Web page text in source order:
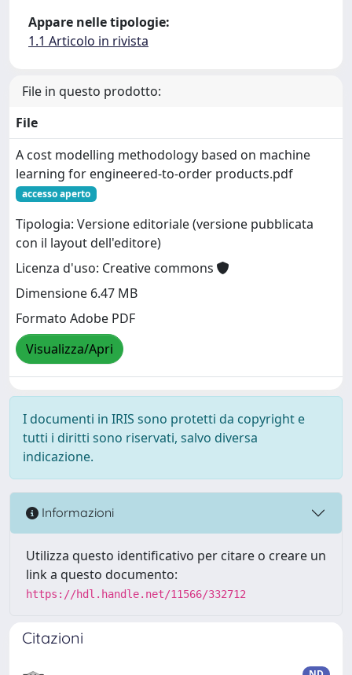
Appare nelle tipologie:
1.1 Articolo in rivista
File in questo prodotto:
File
A cost modelling methodology based on machine
learning for engineered-to-order products.pdf
accesso aperto
Tipologia: Versione editoriale (versione pubblicata
con il layout dell'editore)
Licenza d'uso: Creative commons
Dimensione 6.47 MB
Formato Adobe PDF
Visualizza/Apri
I documenti in IRIS sono protetti da copyright e
tutti i diritti sono riservati, salvo diversa
indicazione.
Informazioni
Utilizza questo identificativo per citare o creare un
link a questo documento:
https://hdl.handle.net/11566/332712
Citazioni